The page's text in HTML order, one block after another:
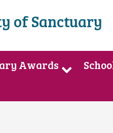
of Sanctuary
Awards